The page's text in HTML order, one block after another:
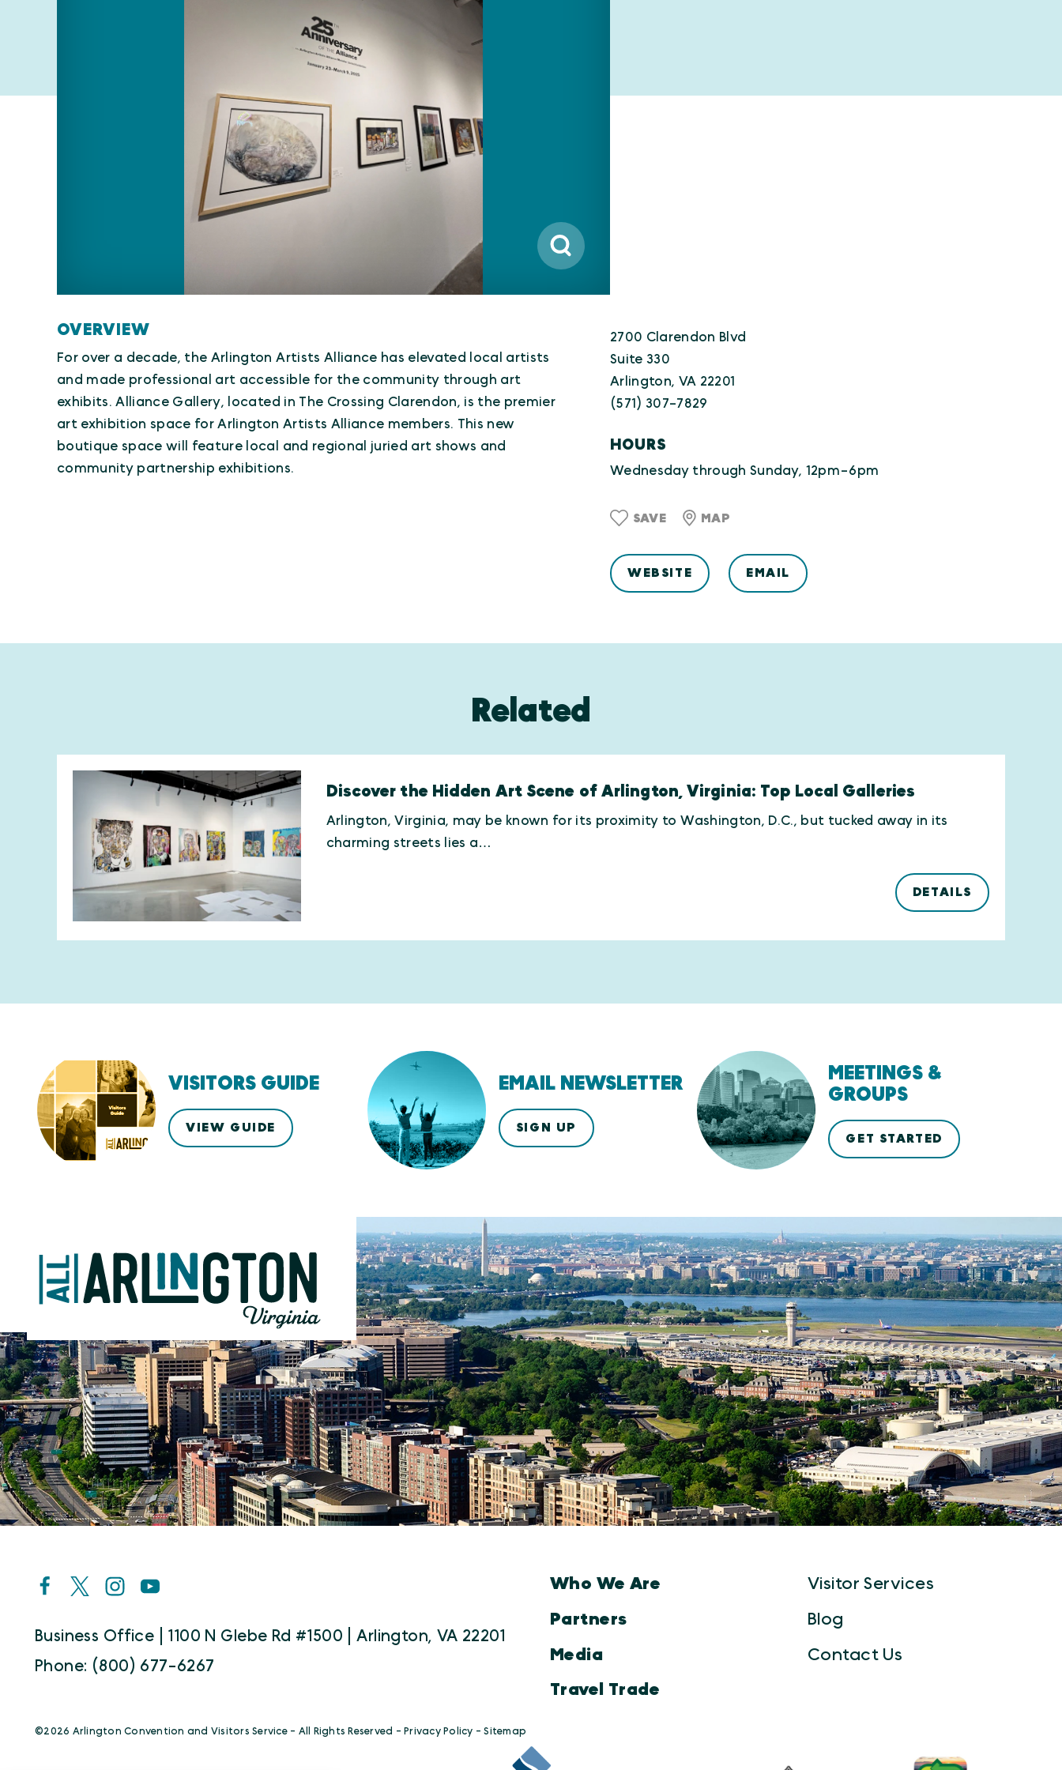
OVERVIEW
For over a decade, the Arlington Artists Alliance has elevated local artists
and made professional art accessible for the community through art
exhibits. Alliance Gallery, located in The Crossing Clarendon, is the premier
art exhibition space for Arlington Artists Alliance members. This new
boutique space will feature local and regional juried art shows and
community partnership exhibitions.
2700 Clarendon Blvd
Suite 330
Arlington, VA 22201
(571) 307-7829
HOURS
Wednesday through Sunday, 12pm-6pm
SAVE MAP
WEBSITE EMAIL
Related
Discover the Hidden Art Scene of Arlington, Virginia: Top Local Galleries
Arlington, Virginia, may be known for its proximity to Washington, D.C., but tucked away in its
charming streets lies a…
DETAILS
VISITORS GUIDE
VIEW GUIDE
EMAIL NEWSLETTER
SIGN UP
MEETINGS &
GROUPS
GET STARTED
Business Office | 1100 N Glebe Rd #1500 | Arlington, VA 22201
Phone: (800) 677-6267
Who We Are
Partners
Media
Travel Trade
Visitor Services
Blog
Contact Us
©️2026 Arlington Convention and Visitors Service - All Rights Reserved - Privacy Policy -Sitemap